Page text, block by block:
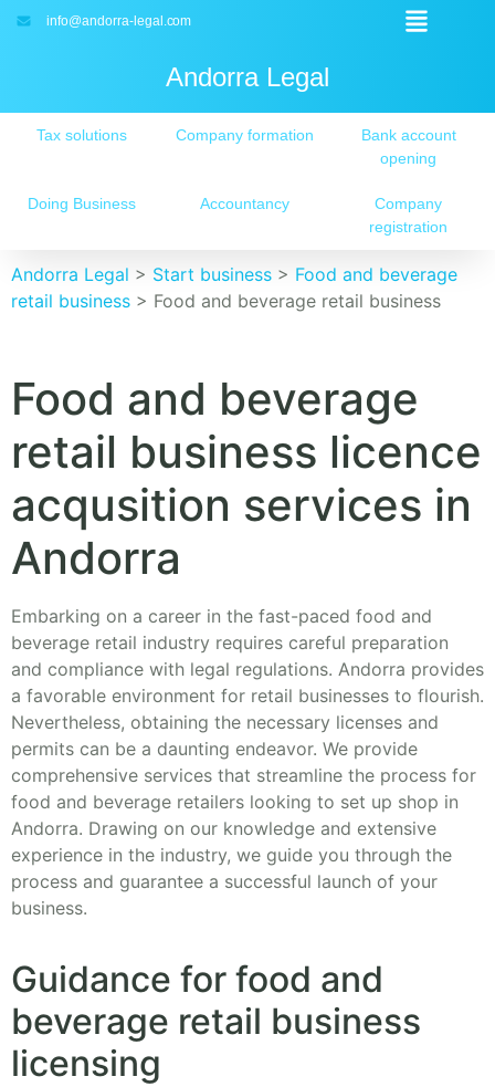
Andorra Legal
info@andorra-legal.com
Company
registration
Accountancy
Doing Business
Bank account
opening
Company formation
Tax solutions
Andorra Legal > Start business > Food and beverage
retail business > Food and beverage retail business
Food and beverage
retail business licence
acqusition services in
Andorra
Embarking on a career in the fast-paced food and
beverage retail industry requires careful preparation
and compliance with legal regulations. Andorra provides
a favorable environment for retail businesses to flourish.
Nevertheless, obtaining the necessary licenses and
permits can be a daunting endeavor. We provide
comprehensive services that streamline the process for
food and beverage retailers looking to set up shop in
Andorra. Drawing on our knowledge and extensive
experience in the industry, we guide you through the
process and guarantee a successful launch of your
business.
Guidance for food and
beverage retail business
licensing